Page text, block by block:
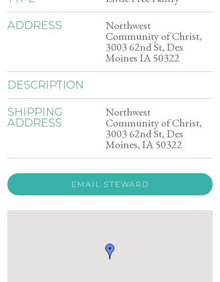
ADDRESS Northwest
Community of Christ,
3003 62nd St, Des
Moines IA 50322
DESCRIPTION
SHIPPING
ADDRESS
Northwest
Community of Christ,
3003 62nd St, Des
Moines, IA 50322
EMAIL STEWARD